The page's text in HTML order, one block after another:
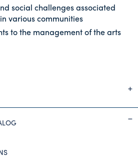
social challenges associated
various communities
to the management of the arts